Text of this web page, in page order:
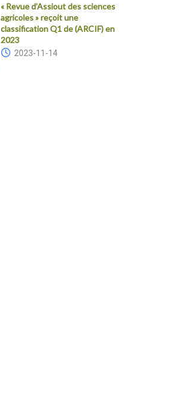
« Revue d’Assiout des sciences
agricoles » reçoit une
classification Q1 de (ARCIF) en
2023
2023-11-14